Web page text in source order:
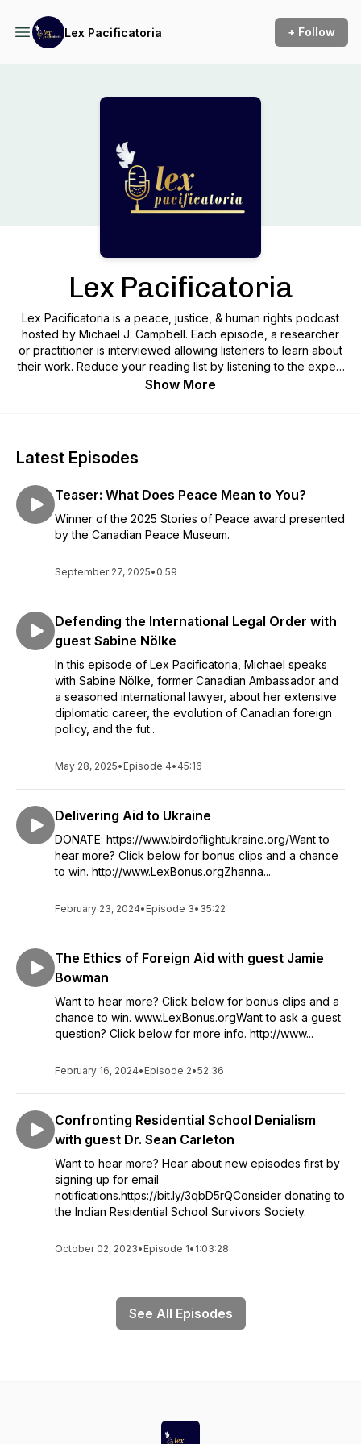
Lex Pacificatoria + Follow
Lex Pacificatoria
Lex Pacificatoria is a peace, justice, & human rights podcast
hosted by Michael J. Campbell. Each episode, a researcher
or practitioner is interviewed allowing listeners to learn about
their work. Reduce your reading list by listening to the expert
voices tell their own stories. If you're interested in
Show More
Latest Episodes
Teaser: What Does Peace Mean to You?
Winner of the 2025 Stories of Peace award presented
by the Canadian Peace Museum.
September 27, 2025• 0:59
Defending the International Legal Order with
guest Sabine Nölke
In this episode of Lex Pacificatoria, Michael speaks
with Sabine Nölke, former Canadian Ambassador and
a seasoned international lawyer, about her extensive
diplomatic career, the evolution of Canadian foreign
policy, and the fut...
May 28, 2025• Episode 4• 45:16
Delivering Aid to Ukraine
DONATE: https://www.birdoflightukraine.org/Want to
hear more? Click below for bonus clips and a chance
to win. http://www.LexBonus.orgZhanna...
February 23, 2024• Episode 3• 35:22
The Ethics of Foreign Aid with guest Jamie
Bowman
Want to hear more? Click below for bonus clips and a
chance to win. www.LexBonus.orgWant to ask a guest
question? Click below for more info. http://www...
February 16, 2024• Episode 2•52:36
Confronting Residential School Denialism
with guest Dr. Sean Carleton
Want to hear more? Hear about new episodes first by
signing up for email
notifications.https://bit.ly/3qbD5rQConsider donating to
the Indian Residential School Survivors Society.
October 02, 2023• Episode 1• 1:03:28
See All Episodes